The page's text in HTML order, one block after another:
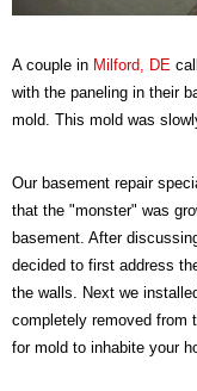
A couple in Milford, DE
with the paneling in their
mold. This mold was
Our basement repair
that the "monster" was
basement. After
decided to first address
the walls. Next we
completely removed from
for mold to inhabite your